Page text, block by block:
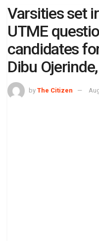
Varsities set
UTME
candidates
Dibu
by The Citizen